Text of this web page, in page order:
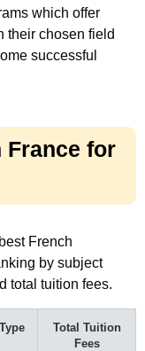
which offer
their chosen field
successful
France for
French
by subject
total tuition fees.
Total Tuition
Fees